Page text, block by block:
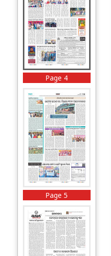
Page 4
Page 5